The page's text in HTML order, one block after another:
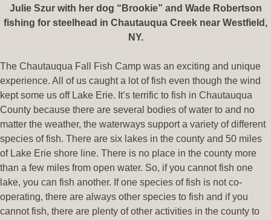
Julie Szur with her dog “Brookie” and Wade Robertson
fishing for steelhead in Chautauqua Creek near Westfield,
NY.
The Chautauqua Fall Fish Camp was an exciting and unique
experience. All of us caught a lot of fish even though the wind
kept some us off Lake Erie. It’s terrific to fish in Chautauqua
County because there are several bodies of water to and no
matter the weather, the waterways support a variety of different
species of fish. There are six lakes in the county and 50 miles
of Lake Erie shore line. There is no place in the county more
than a few miles from open water. So, if you cannot fish one
lake, you can fish another. If one species of fish is not co-
operating, there are always other species to fish and if you
cannot fish, there are plenty of other activities in the county to